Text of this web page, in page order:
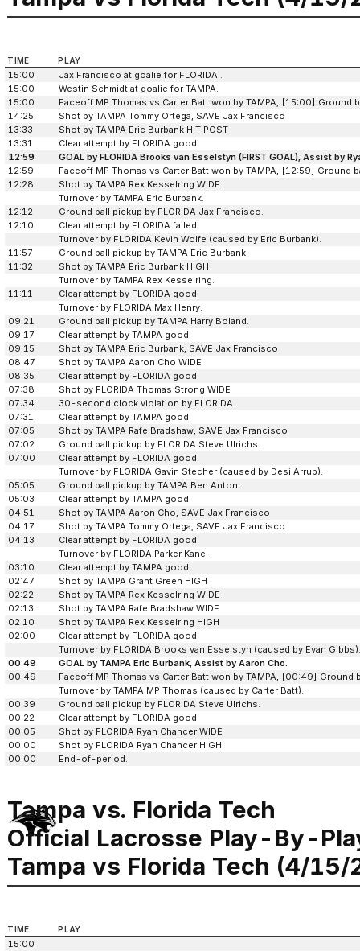
TIME PLAY
15:00
Jax Francisco at goalie for FLORIDA .
15:00
Westin Schmidt at goalie for TAMPA.
15:00
Faceoff MP Thomas vs Carter Batt won by TAMPA, [15:00] Ground
14:25
Shot by TAMPA Tommy Ortega, SAVE Jax Francisco
13:33
Shot by TAMPA Eric Burbank HIT POST
13:31
Clear attempt by FLORIDA good.
12:59
GOAL by FLORIDA Brooks van Esselstyn (FIRST GOAL), Assist by
12:59
Faceoff MP Thomas vs Carter Batt won by TAMPA, [12:59] Ground
12:28
Shot by TAMPA Rex Kesselring WIDE
Turnover by TAMPA Eric Burbank.
12:12
Ground ball pickup by FLORIDA Jax Francisco.
12:10
Clear attempt by FLORIDA failed.
Turnover by FLORIDA Kevin Wolfe (caused by Eric Burbank).
11:57
Ground ball pickup by TAMPA Eric Burbank.
11:32
Shot by TAMPA Eric Burbank HIGH
Turnover by TAMPA Rex Kesselring.
11:11
Clear attempt by FLORIDA good.
Turnover by FLORIDA Max Henry.
09:21
Ground ball pickup by TAMPA Harry Boland.
09:17
Clear attempt by TAMPA good.
09:15
Shot by TAMPA Eric Burbank, SAVE Jax Francisco
08:47
Shot by TAMPA Aaron Cho WIDE
08:35
Clear attempt by FLORIDA good.
07:38
Shot by FLORIDA Thomas Strong WIDE
07:34
30-second clock violation by FLORIDA .
07:31
Clear attempt by TAMPA good.
07:05
Shot by TAMPA Rafe Bradshaw, SAVE Jax Francisco
07:02
Ground ball pickup by FLORIDA Steve Ulrichs.
07:00
Clear attempt by FLORIDA good.
Turnover by FLORIDA Gavin Stecher (caused by Desi Arrup).
05:05
Ground ball pickup by TAMPA Ben Anton.
05:03
Clear attempt by TAMPA good.
04:51
Shot by TAMPA Aaron Cho, SAVE Jax Francisco
04:17
Shot by TAMPA Tommy Ortega, SAVE Jax Francisco
04:13
Clear attempt by FLORIDA good.
Turnover by FLORIDA Parker Kane.
03:10
Clear attempt by TAMPA good.
02:47
Shot by TAMPA Grant Green HIGH
02:22
Shot by TAMPA Rex Kesselring WIDE
02:13
Shot by TAMPA Rafe Bradshaw WIDE
02:10
Shot by TAMPA Rex Kesselring HIGH
02:00
Clear attempt by FLORIDA good.
Turnover by FLORIDA Brooks van Esselstyn (caused by Evan Gibbs).
00:49
GOAL by TAMPA Eric Burbank, Assist by Aaron Cho.
00:49
Faceoff MP Thomas vs Carter Batt won by TAMPA, [00:49] Ground
Turnover by TAMPA MP Thomas (caused by Carter Batt).
00:39
Ground ball pickup by FLORIDA Steve Ulrichs.
00:22
Clear attempt by FLORIDA good.
00:05
Shot by FLORIDA Ryan Chancer WIDE
00:00
Shot by FLORIDA Ryan Chancer HIGH
00:00
End-of-period.
Tampa vs. Florida Tech
Official Lacrosse Play-By-
Tampa vs Florida Tech (4/
TIME PLAY
15:00